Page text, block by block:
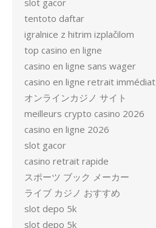
slot gacor
tentoto daftar
igralnice z hitrim izplačilom
top casino en ligne
casino en ligne sans wager
casino en ligne retrait immédiat
オンラインカジノ サイト
meilleurs crypto casino 2026
casino en ligne 2026
slot gacor
casino retrait rapide
スポーツ ブック メーカー
ライブ カジノ おすすめ
slot depo 5k
slot depo 5k